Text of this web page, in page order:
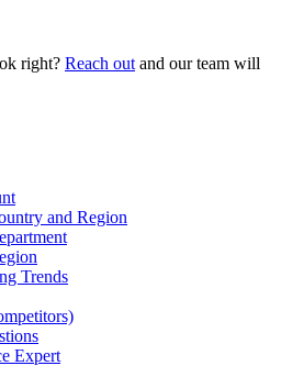
right? Reach out and our team will
and Region
Trends
Expert